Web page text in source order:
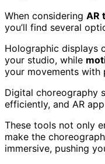
When considering AR
you’ll find several
Holographic displays
your studio, while
your movements with
Digital choreography
efficiently, and AR
These tools not only
make the
immersive, pushing